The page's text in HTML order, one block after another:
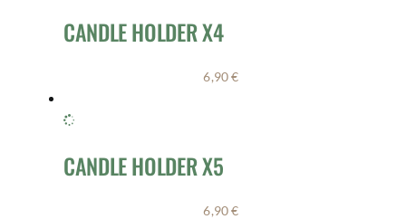
CANDLE HOLDER X4
6,90€
CANDLE HOLDER X5
6,90€